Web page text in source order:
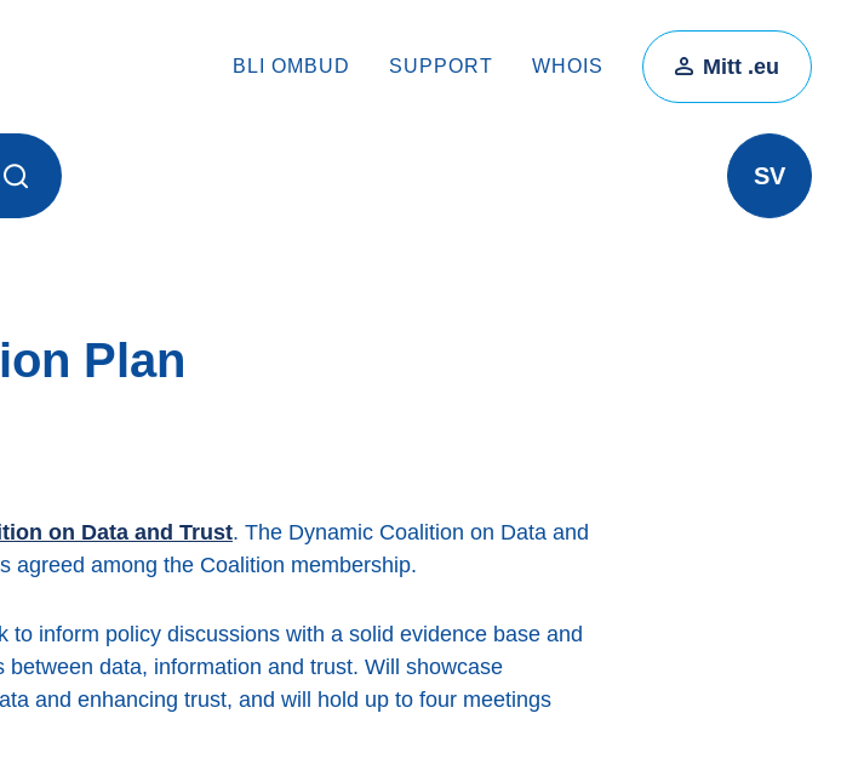
BLI OMBUD SUPPORT WHOIS Mitt .eu
SV
Plan
on Data and Trust. The Dynamic Coalition on Data and
agreed among the Coalition membership.
inform policy discussions with a solid evidence base and
data, information and trust. Will showcase
and enhancing trust, and will hold up to four meetings